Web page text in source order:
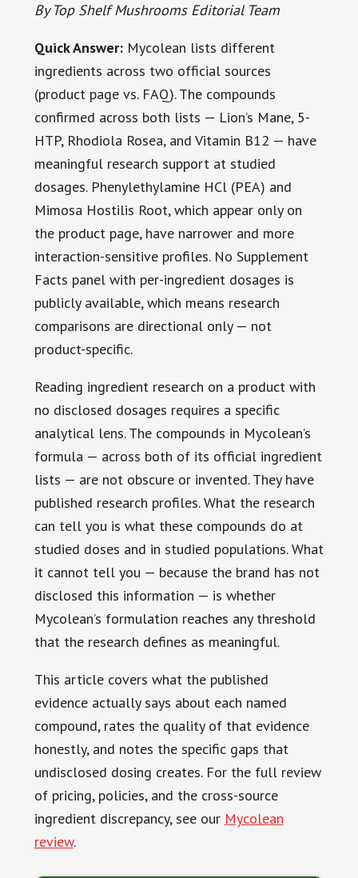
By Top Shelf Mushrooms Editorial Team
Quick Answer:Mycolean lists different
ingredients across two official sources
(product page vs. FAQ). The compounds
confirmed across both lists — Lion’s Mane, 5-
HTP, Rhodiola Rosea, and Vitamin B12 — have
meaningful research support at studied
dosages. Phenylethylamine HCl (PEA) and
Mimosa Hostilis Root, which appear only on
the product page, have narrower and more
interaction-sensitive profiles. No Supplement
Facts panel with per-ingredient dosages is
publicly available, which means research
comparisons are directional only — not
product-specific.
Reading ingredient research on a product with
no disclosed dosages requires a specific
analytical lens. The compounds in Mycolean’s
formula — across both of its official ingredient
lists — are not obscure or invented. They have
published research profiles. What the research
can tell you is what these compounds do at
studied doses and in studied populations. What
it cannot tell you — because the brand has not
disclosed this information — is whether
Mycolean’s formulation reaches any threshold
that the research defines as meaningful.
This article covers what the published
evidence actually says about each named
compound, rates the quality of that evidence
honestly, and notes the specific gaps that
undisclosed dosing creates. For the full review
of pricing, policies, and the cross-source
ingredient discrepancy, see our Mycolean
review.